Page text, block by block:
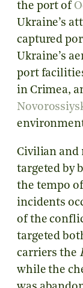
the port of
Ukraine’s
captured
Ukraine’s
port
in Crimea,
Civilian and
targeted by
the tempo
incidents
of the
targeted
carriers the
while the